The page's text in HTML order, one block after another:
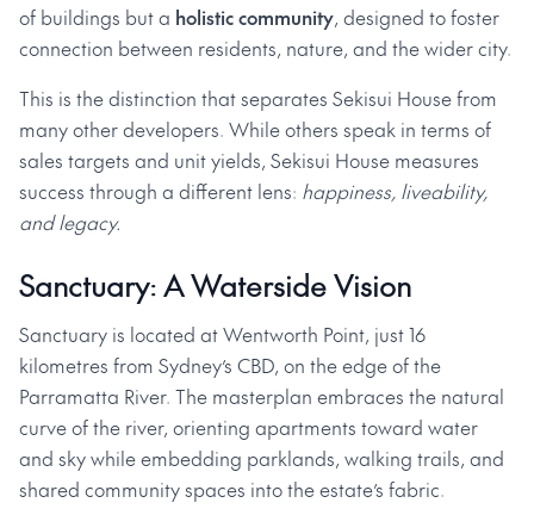
of buildings but a holistic community, designed to foster
connection between residents, nature, and the wider city.
This is the distinction that separates Sekisui House from
many other developers. While others speak in terms of
sales targets and unit yields, Sekisui House measures
success through a different lens: happiness, liveability,
and legacy.
Sanctuary: A Waterside Vision
Sanctuary is located at Wentworth Point, just 16
kilometres from Sydney’s CBD, on the edge of the
Parramatta River. The masterplan embraces the natural
curve of the river, orienting apartments toward water
and sky while embedding parklands, walking trails, and
shared community spaces into the estate’s fabric.